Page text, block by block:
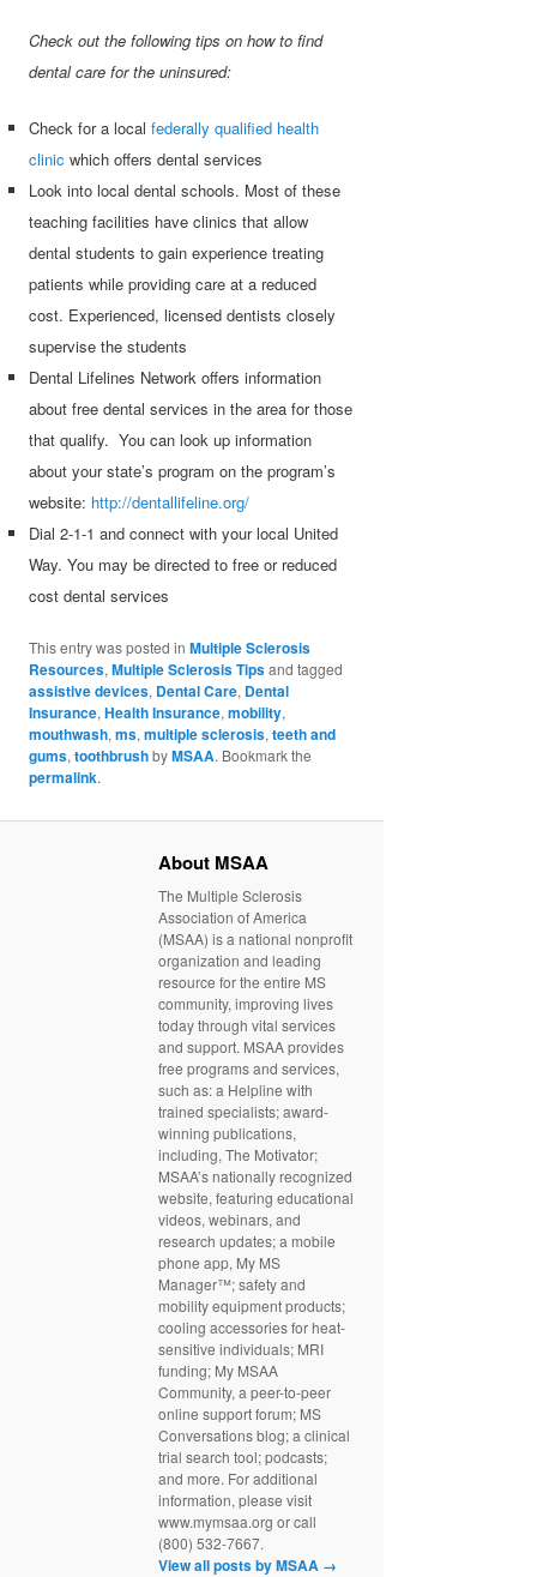
Check out the following tips on how to find
dental care for the uninsured:
Check for a localfederally qualified health
clinic which offers dental services
Look into local dental schools. Most of these
teaching facilities have clinics that allow
dental students to gain experience treating
patients while providing care at a reduced
cost. Experienced, licensed dentists closely
supervise the students
Dental Lifelines Network offers information
about free dental services in the area for those
that qualify. You can look up information
about your state’s program on the program’s
website: http://dentallifeline.org/
Dial 2-1-1 and connect with your local United
Way. You may be directed to free or reduced
cost dental services
This entry was posted inMultiple Sclerosis
Resources,Multiple Sclerosis Tipsand tagged
assistive devices, Dental Care, Dental
Insurance,Health Insurance,mobility,
mouthwash,ms,multiple sclerosis,teeth and
gums,toothbrushbyMSAA. Bookmark the
permalink.
About MSAA
The Multiple Sclerosis
Association of America
(MSAA) is a national nonprofit
organization and leading
resource for the entire MS
community, improving lives
today through vital services
and support. MSAA provides
free programs and services,
such as: a Helpline with
trained specialists; award-
winning publications,
including, The Motivator;
MSAA’s nationally recognized
website, featuring educational
videos, webinars, and
research updates; a mobile
phone app, My MS
Manager™; safety and
mobility equipment products;
cooling accessories for heat-
sensitive individuals; MRI
funding; My MSAA
Community, a peer-to-peer
online support forum; MS
Conversations blog; a clinical
trial search tool; podcasts;
and more. For additional
information, please visit
www.mymsaa.org or call
(800) 532-7667.
View all posts by MSAA →